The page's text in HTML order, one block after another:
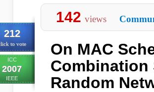
212
to vote
ICC
2007
IEEE
142 views
On MAC
Combination
Random